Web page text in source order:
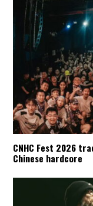
CNHC Fest 2026
Chinese hardcore